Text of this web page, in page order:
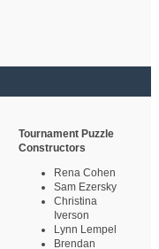
Tournament Puzzle
Constructors
Rena Cohen
Sam Ezersky
Christina
Iverson
Lynn Lempel
Brendan